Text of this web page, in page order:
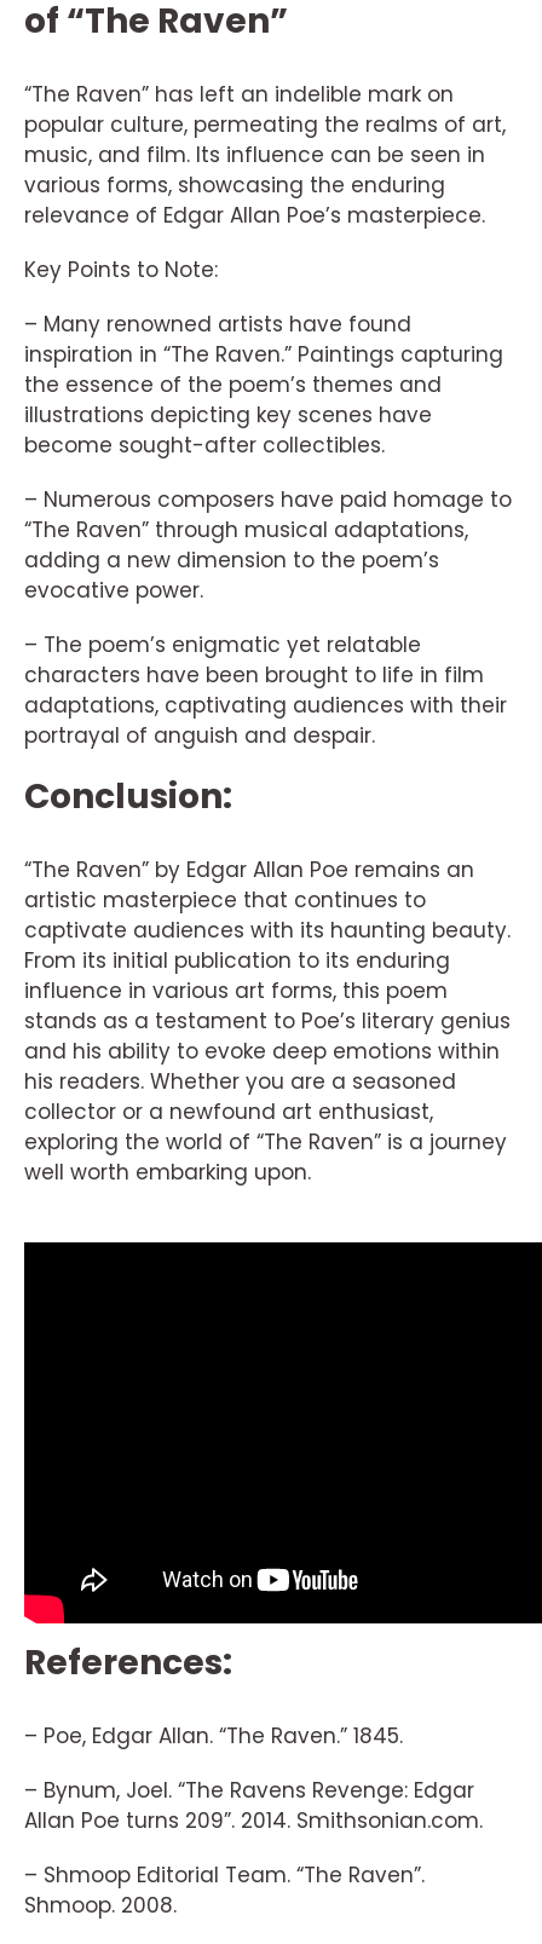
of “The Raven”
“The Raven” has left an indelible mark on
popular culture, permeating the realms of art,
music, and film. Its influence can be seen in
various forms, showcasing the enduring
relevance of Edgar Allan Poe’s masterpiece.
Key Points to Note:
– Many renowned artists have found
inspiration in “The Raven.” Paintings capturing
the essence of the poem’s themes and
illustrations depicting key scenes have
become sought-after collectibles.
– Numerous composers have paid homage to
“The Raven” through musical adaptations,
adding a new dimension to the poem’s
evocative power.
– The poem’s enigmatic yet relatable
characters have been brought to life in film
adaptations, captivating audiences with their
portrayal of anguish and despair.
Conclusion:
“The Raven” by Edgar Allan Poe remains an
artistic masterpiece that continues to
captivate audiences with its haunting beauty.
From its initial publication to its enduring
influence in various art forms, this poem
stands as a testament to Poe’s literary genius
and his ability to evoke deep emotions within
his readers. Whether you are a seasoned
collector or a newfound art enthusiast,
exploring the world of “The Raven” is a journey
well worth embarking upon.
References:
– Poe, Edgar Allan. “The Raven.” 1845.
– Bynum, Joel. “The Ravens Revenge: Edgar
Allan Poe turns 209”. 2014. Smithsonian.com.
– Shmoop Editorial Team. “The Raven”.
Shmoop. 2008.